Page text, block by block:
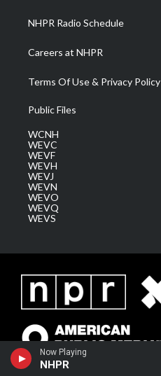
Now Playing
NHPR
NHPR Radio Schedule
Careers at NHPR
Terms Of Use & Privacy Policy
Public Files
WCNH
WEVC
WEVF
WEVH
WEVJ
WEVN
WEVO
WEVQ
WEVS